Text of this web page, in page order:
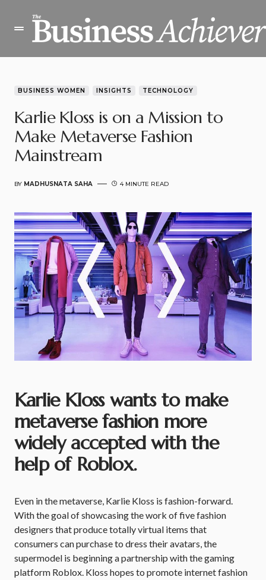
BUSINESS WOMEN INSIGHTS TECHNOLOGY
Karlie Kloss is on a Mission to
Make Metaverse Fashion
Mainstream
BY MADHUSNATA SAHA 4 MINUTE READ
Karlie Kloss wants to make
metaverse fashion more
widely accepted with the
help of Roblox.
Even in the metaverse, Karlie Kloss is fashion-forward.
With the goal of showcasing the work of five fashion
designers that produce totally virtual items that
consumers can purchase to dress their avatars, the
supermodel is beginning a partnership with the gaming
platform Roblox. Kloss hopes to promote internet fashion